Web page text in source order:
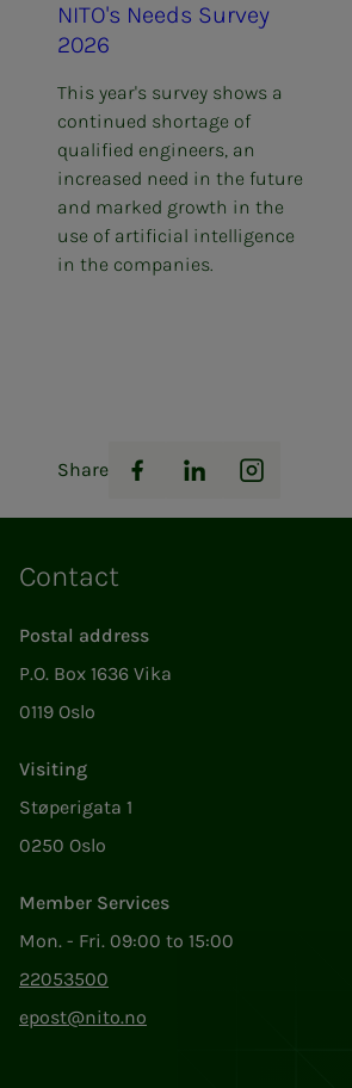
NI­­­TO's Needs Sur­vey
2026
This year's survey shows a
continued shortage of
qualified engineers, an
increased need in the future
and marked growth in the
use of artificial intelligence
in the companies.
Share
Facebook
LinkedInInstagram
Contact
Postal address
P.O. Box 1636 Vika
0119 Oslo
Visiting
Støperigata 1
0250 Oslo
Member Services
Mon. - Fri. 09:00 to 15:00
22053500
epost@nito.no